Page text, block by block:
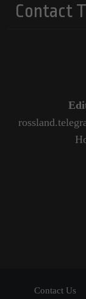
Contact
Contact Us